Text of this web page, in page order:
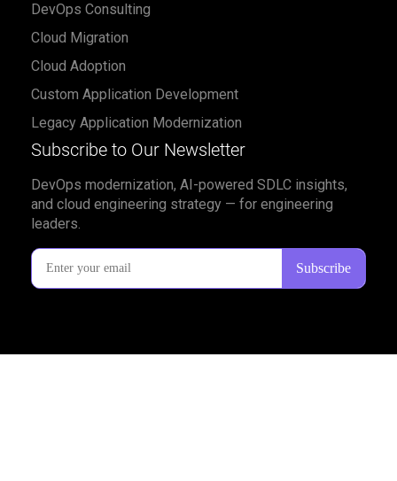
DevOps Consulting
Cloud Migration
Cloud Adoption
Custom Application Development
Legacy Application Modernization
Subscribe to Our Newsletter
DevOps modernization, AI-powered SDLC insights,
and cloud engineering strategy — for engineering
leaders.